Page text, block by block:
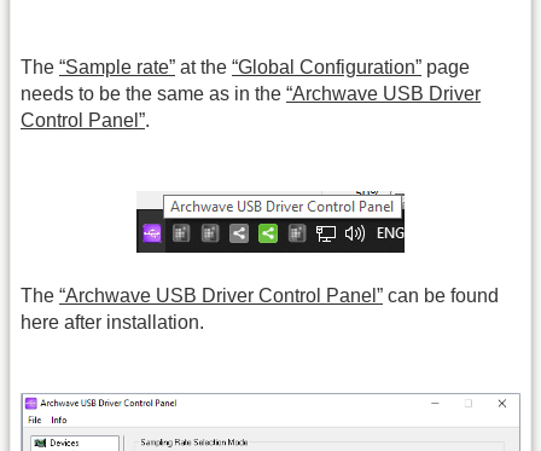
The “Sample rate” at the “Global Configuration” page
needs to be the same as in the “Archwave USB Driver
Control Panel”.
The “Archwave USB Driver Control Panel” can be found
here after installation.